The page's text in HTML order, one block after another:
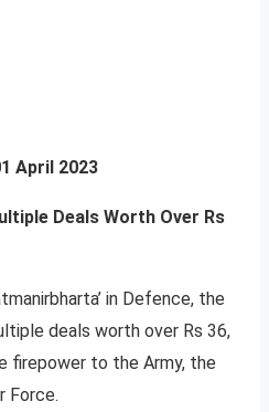
April 2023
Deals Worth Over Rs
in Defence, the
deals worth over Rs 36,
firepower to the Army, the
Force.